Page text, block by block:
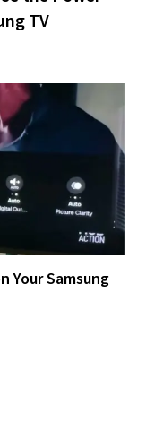
TV
Your Samsung